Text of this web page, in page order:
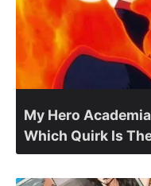
My Hero
Which Quirk Is